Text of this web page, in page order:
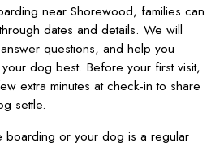
near Shorewood, families can
dates and details. We will
questions, and help you
dog best. Before your first visit,
extra minutes at check-in to share
settle.
boarding or your dog is a regular